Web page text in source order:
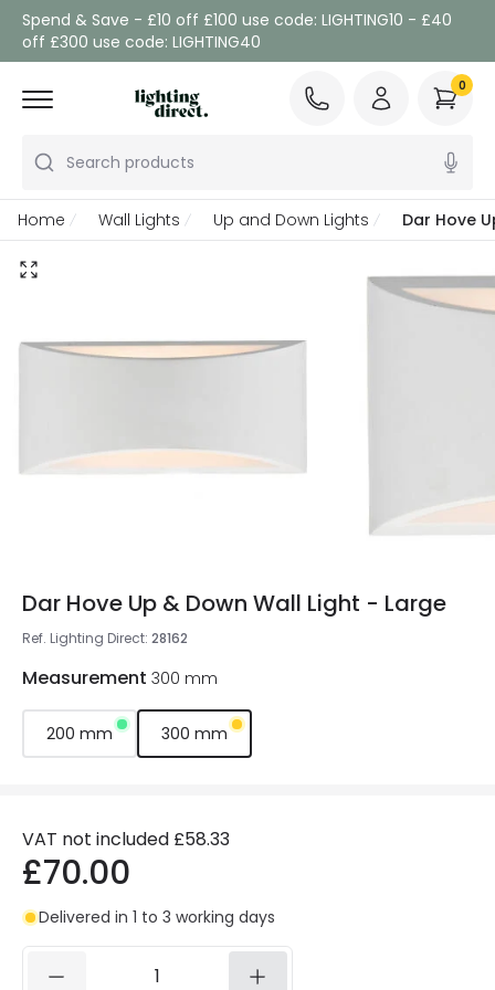
Spend & Save - £10 off £100 use code: LIGHTING10 - £40
off £300 use code: LIGHTING40
Search products
0
Home Wall Lights Up and Down Lights Dar Hove
Dar Hove Up & Down Wall Light - Large
Ref. Lighting Direct: 28162
Measurement 300 mm
200 mm 300 mm
VAT not included £58.33
£70.00
Delivered in 1 to 3 working days